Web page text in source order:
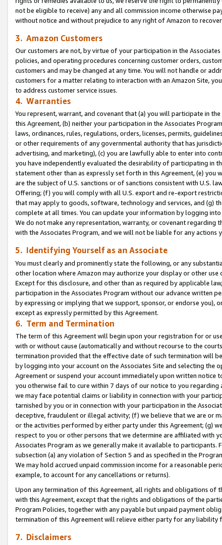
not be eligible to receive) any and all commission income otherwise
without notice and without prejudice to any right of Amazon to
3. Amazon Customers
Our customers are not, by virtue of your participation in the
policies, and operating procedures concerning customer orders,
customers and may be changed at any time. You will not handle or
customers for a matter relating to interaction with an Amazon Site,
to address customer service issues.
4. Warranties
You represent, warrant, and covenant that (a) you will participate in
this Agreement, (b) neither your participation in the Associates
laws, ordinances, rules, regulations, orders, licenses, permits,
or other requirements of any governmental authority that has
advertising, and marketing), (c) you are lawfully able to enter into
you have independently evaluated the desirability of participating in
statement other than as expressly set forth in this Agreement, (e)
are the subject of U.S. sanctions or of sanctions consistent with U.S.
Offering; (f) you will comply with all U.S. export and re-export
that may apply to goods, software, technology and services, and (g)
complete at all times. You can update your information by logging
We do not make any representation, warranty, or covenant regarding
with the Associates Program, and we will not be liable for any actions
5. Identifying Yourself as an Associate
You must clearly and prominently state the following, or any
other location where Amazon may authorize your display or other use
Except for this disclosure, and other than as required by applicable
participation in the Associates Program without our advance written
by expressing or implying that we support, sponsor, or endorse you),
except as expressly permitted by this Agreement.
6. Term and Termination
The term of this Agreement will begin upon your registration for or
with or without cause (automatically and without recourse to the
termination provided that the effective date of such termination will
by logging into your account on the Associates Site and selecting the
Agreement or suspend your account immediately upon written
you otherwise fail to cure within 7 days of our notice to you
we may face potential claims or liability in connection with your
tarnished by you or in connection with your participation in the
deceptive, fraudulent or illegal activity; (f) we believe that we are or
or the activities performed by either party under this Agreement; (g)
respect to you or other persons that we determine are affiliated with
Associates Program as we generally make it available to
subsection (a) any violation of Section 5 and as specified in the
We may hold accrued unpaid commission income for a reasonable
example, to account for any cancellations or returns).
Upon any termination of this Agreement, all rights and obligations of
with this Agreement, except that the rights and obligations of the
Program Policies, together with any payable but unpaid payment
termination of this Agreement will relieve either party for any
7. Disclaimers